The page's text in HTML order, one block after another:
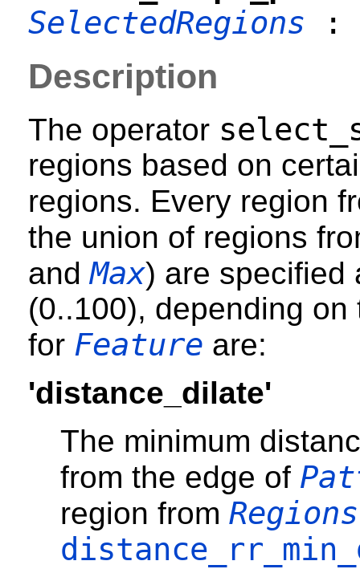
SelectedRegions :
Description
The operator
regions based on
regions. Every region
the union of regions
andMax) are specified
(0..100), depending
for Feature are:
'distance_dilate'
The minimum
from the edge of
region from Regions